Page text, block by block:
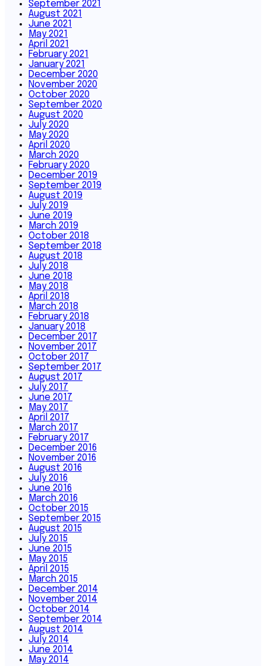
September 2021
August 2021
June 2021
May 2021
April 2021
February 2021
January 2021
December 2020
November 2020
October 2020
September 2020
August 2020
July 2020
May 2020
April 2020
March 2020
February 2020
December 2019
September 2019
August 2019
July 2019
June 2019
March 2019
October 2018
September 2018
August 2018
July 2018
June 2018
May 2018
April 2018
March 2018
February 2018
January 2018
December 2017
November 2017
October 2017
September 2017
August 2017
July 2017
June 2017
May 2017
April 2017
March 2017
February 2017
December 2016
November 2016
August 2016
July 2016
June 2016
March 2016
October 2015
September 2015
August 2015
July 2015
June 2015
May 2015
April 2015
March 2015
December 2014
November 2014
October 2014
September 2014
August 2014
July 2014
June 2014
May 2014